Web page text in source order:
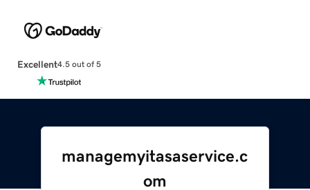
Excellent4.5 out of 5
managemyitasaservice.c
om